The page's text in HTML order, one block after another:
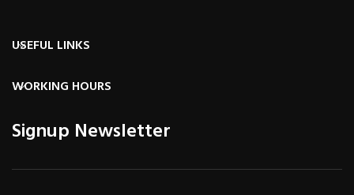
USEFUL LINKS
WORKING HOURS
Signup Newsletter